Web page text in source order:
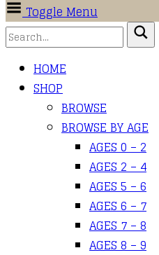
Toggle Menu
HOME
SHOP
BROWSE
BROWSE BY AGE
AGES 0 – 2
AGES 2 – 4
AGES 5 – 6
AGES 6 – 7
AGES 7 – 8
AGES 8 – 9